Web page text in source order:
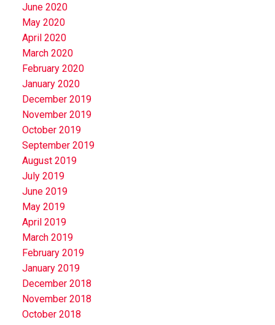
June 2020
May 2020
April 2020
March 2020
February 2020
January 2020
December 2019
November 2019
October 2019
September 2019
August 2019
July 2019
June 2019
May 2019
April 2019
March 2019
February 2019
January 2019
December 2018
November 2018
October 2018